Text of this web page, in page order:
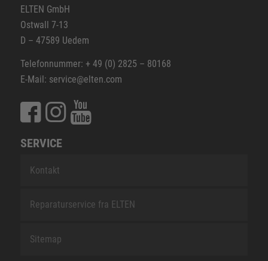
ELTEN GmbH
Ostwall 7-13
D – 47589 Uedem
Telefonnummer: + 49 (0) 2825 – 80168
E-Mail: service@elten.com
SERVICE
Kontakt
Reparaturservice fra ELTEN
Sitemap